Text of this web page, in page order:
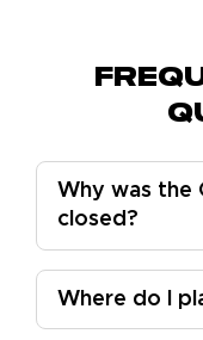
Why was the
closed?
Where do I